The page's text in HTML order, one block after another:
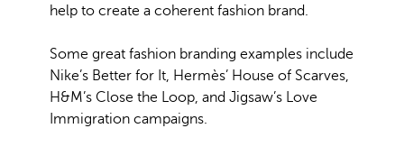
help to create a coherent fashion brand.
Some great fashion branding examples include
Nike’s Better for It, Hermès’ House of Scarves,
H&M’s Close the Loop, and Jigsaw’s Love
Immigration campaigns.